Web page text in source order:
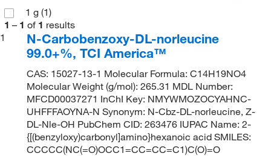
1 g (1)
1 – 1 of 1 results
1
N-Carbobenzoxy-DL-norleucine
99.0+%, TCI America™
CAS: 15027-13-1 Molecular Formula: C14H19NO4
Molecular Weight (g/mol): 265.31 MDL Number:
MFCD00037271 InChI Key: NMYWMOZOCYAHNC-
UHFFFAOYNA-N Synonym: N-Cbz-DL-norleucine, Z-
DL-Nle-OH PubChem CID: 263476 IUPAC Name: 2-
{[(benzyloxy)carbonyl]amino}hexanoic acid SMILES:
CCCCC(NC(=O)OCC1=CC=CC=C1)C(O)=O